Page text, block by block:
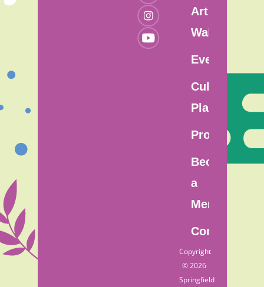
Art
Walk
Events
Cultural
Plan
Programs
Become
a
Member
Contact
Copyright
© 2026
Springfield